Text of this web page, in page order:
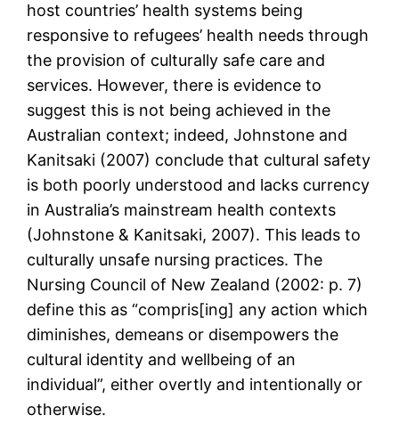
host countries’ health systems being
responsive to refugees’ health needs through
the provision of culturally safe care and
services. However, there is evidence to
suggest this is not being achieved in the
Australian context; indeed, Johnstone and
Kanitsaki (2007) conclude that cultural safety
is both poorly understood and lacks currency
in Australia’s mainstream health contexts
(Johnstone & Kanitsaki, 2007). This leads to
culturally unsafe nursing practices. The
Nursing Council of New Zealand (2002: p. 7)
define this as “compris[ing] any action which
diminishes, demeans or disempowers the
cultural identity and wellbeing of an
individual”, either overtly and intentionally or
otherwise.